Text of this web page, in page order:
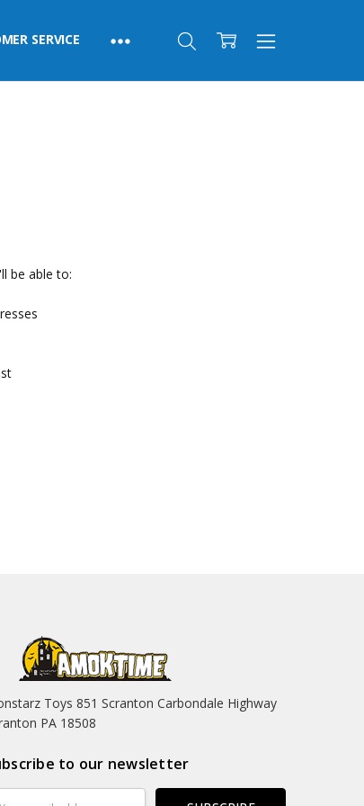
SERVICE
be able to:
Toys 851 Scranton Carbondale Highway
PA 18508
to our newsletter